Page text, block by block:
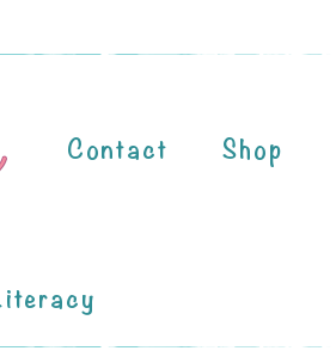
Contact Shop